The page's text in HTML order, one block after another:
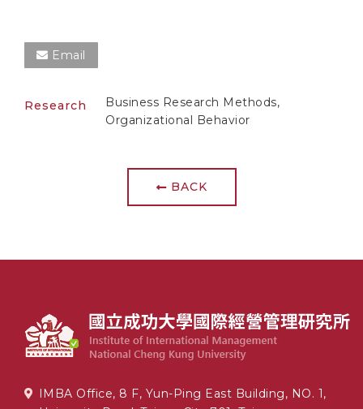
Email
Research
Business Research Methods,
Organizational Behavior
BACK
IMBA Office, 8 F, Yun-Ping East Building, NO. 1,